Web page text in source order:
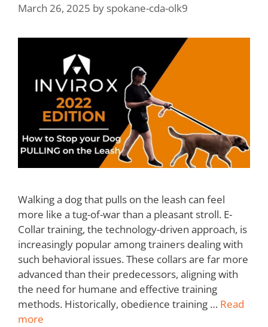
March 26, 2025 by spokane-cda-olk9
Walking a dog that pulls on the leash can feel
more like a tug-of-war than a pleasant stroll. E-
Collar training, the technology-driven approach, is
increasingly popular among trainers dealing with
such behavioral issues. These collars are far more
advanced than their predecessors, aligning with
the need for humane and effective training
methods. Historically, obedience training … Read
more